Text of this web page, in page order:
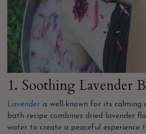
1. Soothing Lavender
Lavender is well-known for its calming
bath recipe combines dried lavender
water to create a peaceful experience